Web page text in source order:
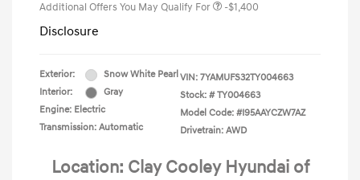
Additional Offers You May Qualify For -$1,400
Disclosure
Exterior:
Snow White Pearl
Interior:
Gray
Engine: Electric
Transmission: Automatic
VIN: 7YAMUFS32TY004663
Stock: # TY004663
Model Code: #I95AAYCZW7AZ
Drivetrain: AWD
Location: Clay Cooley Hyundai of